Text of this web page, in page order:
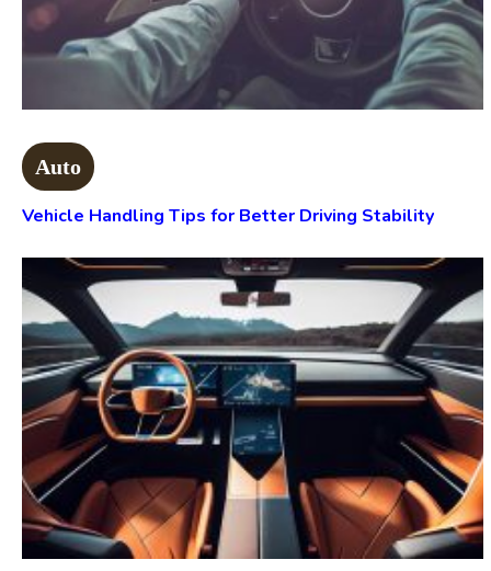
Auto
Vehicle Handling Tips for Better Driving Stability